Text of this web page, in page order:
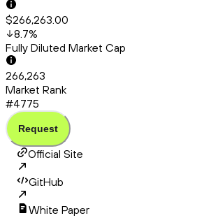
$266,263.00
8.7%
Fully Diluted Market Cap
266,263
Market Rank
#4775
Request
Official Site
GitHub
White Paper